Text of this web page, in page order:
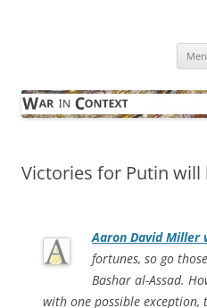
Victories for Putin will
Aaron David Miller
fortunes, so go
Bashar al-Assad.
with one possible exception,